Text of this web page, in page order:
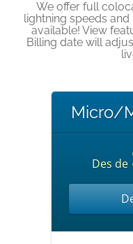
We offer full
lightning speeds
available! View
Billing date will
Micro/
Des de